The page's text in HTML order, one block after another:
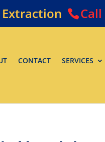
Call
CONTACT SERVICES